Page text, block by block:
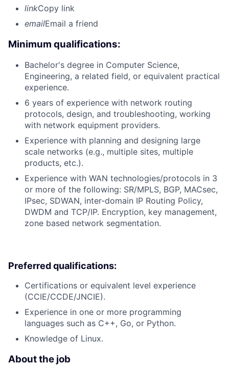
linkCopy link
emailEmail a friend
Minimum qualifications:
Bachelor's degree in Computer Science,
Engineering, a related field, or equivalent practical
experience.
6 years of experience with network routing
protocols, design, and troubleshooting, working
with network equipment providers.
Experience with planning and designing large
scale networks (e.g., multiple sites, multiple
products, etc.).
Experience with WAN technologies/protocols in 3
or more of the following: SR/MPLS, BGP, MACsec,
IPsec, SDWAN, inter-domain IP Routing Policy,
DWDM and TCP/IP. Encryption, key management,
zone based network segmentation.
Preferred qualifications:
Certifications or equivalent level experience
(CCIE/CCDE/JNCIE).
Experience in one or more programming
languages such as C++, Go, or Python.
Knowledge of Linux.
About the job